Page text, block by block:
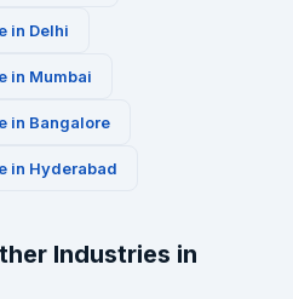
in Delhi
in Mumbai
in Bangalore
in Hyderabad
Industries in